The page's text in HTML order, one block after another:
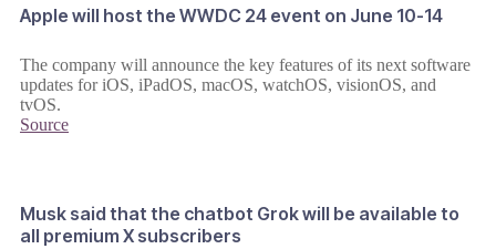
Apple will host the WWDC 24 event on June 10-14
The company will announce the key features of its next software
updates for iOS, iPadOS, macOS, watchOS, visionOS, and
tvOS.
Source
Musk said that the chatbot Grok will be available to
all premium X subscribers